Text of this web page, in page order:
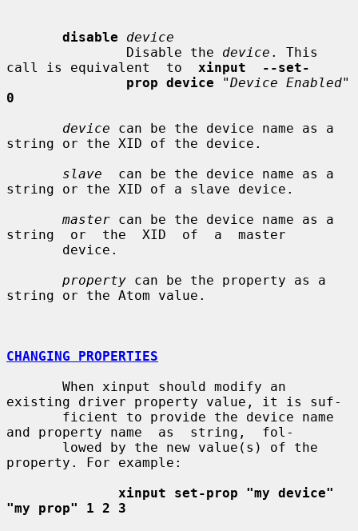
disable
device
               Disable the
device . This
call is equivalent  to xinput  --set-
prop device
"Device Enabled"
0
device can be the device name as a
string or the XID of the device.
slave
  can be the device name as a
string or the XID of a slave device.
master can be the device name as a
string  or  the  XID  of  a  master
property can be the property as a
string or the Atom value.
CHANGING PROPERTIES
existing driver property value, it is suf-
and property name  as  string,  fol-
property. For example:
xinput set-prop "my device"
"my prop" 1 2 3